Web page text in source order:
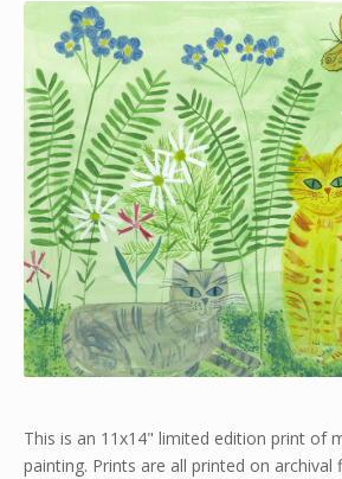
This is an 11x14" limited edition print of
painting. Prints are all printed on archival